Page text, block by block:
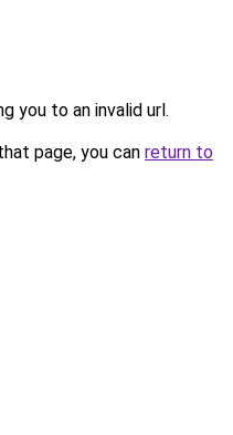
you to an invalid url.
page, you can return to